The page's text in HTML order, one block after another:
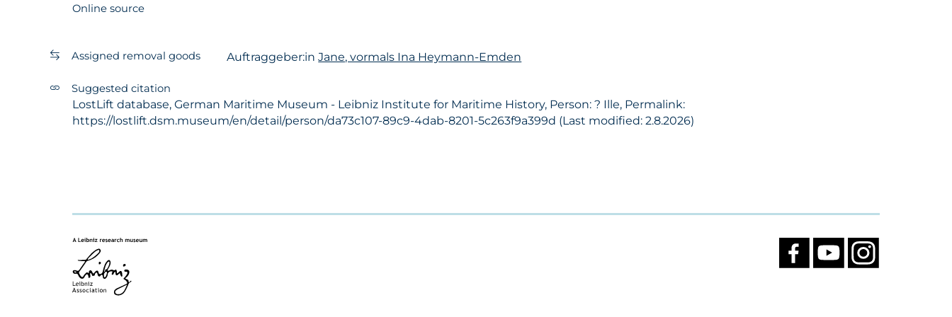
Online source
Assigned removal goods Auftraggeber:inJane, vormals Ina Heymann-Emden
Suggested citation
LostLift database, German Maritime Museum - Leibniz Institute for Maritime History, Person: ? Ille, Permalink:
https://lostlift.dsm.museum/en/detail/person/da73c107-89c9-4dab-8201-5c263f9a399d (Last modified: 2.8.2026)